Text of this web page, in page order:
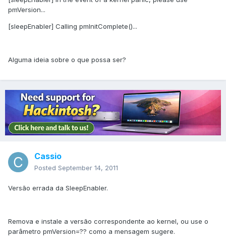
pmVersion...
[sleepEnabler] Calling pmInitComplete()...
Alguma ideia sobre o que possa ser?
Cassio
Posted September 14, 2011
Versão errada da SleepEnabler.
Remova e instale a versão correspondente ao kernel, ou use o
parâmetro pmVersion=?? como a mensagem sugere.